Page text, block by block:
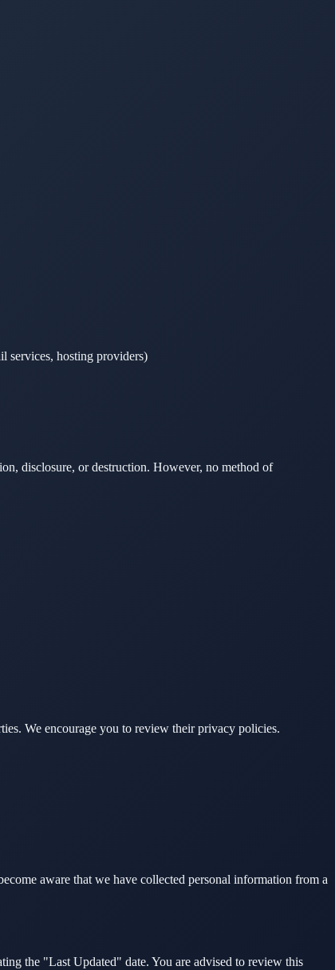
services, hosting providers)
disclosure, or destruction. However, no method of
We encourage you to review their privacy policies.
aware that we have collected personal information from a
the "Last Updated" date. You are advised to review this